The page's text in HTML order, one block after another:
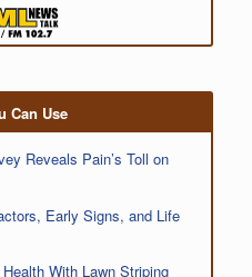
Can Use
Reveals Pain’s Toll on
Early Signs, and Life
With Lawn Striping